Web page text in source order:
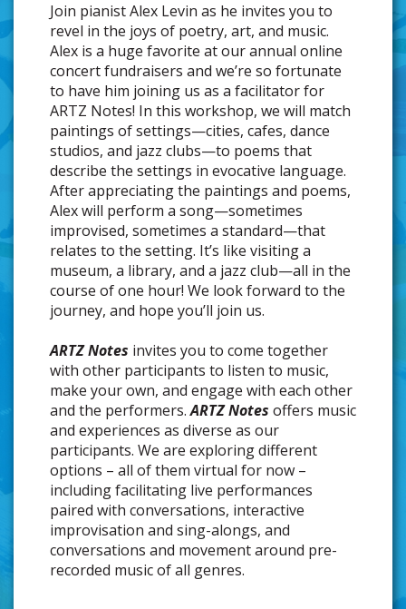
Join pianist Alex Levin as he invites you to
revel in the joys of poetry, art, and music.
Alex is a huge favorite at our annual online
concert fundraisers and we’re so fortunate
to have him joining us as a facilitator for
ARTZ Notes! In this workshop, we will match
paintings of settings—cities, cafes, dance
studios, and jazz clubs—to poems that
describe the settings in evocative language.
After appreciating the paintings and poems,
Alex will perform a song—sometimes
improvised, sometimes a standard—that
relates to the setting. It’s like visiting a
museum, a library, and a jazz club—all in the
course of one hour! We look forward to the
journey, and hope you’ll join us.
ARTZ Notes invites you to come together
with other participants to listen to music,
make your own, and engage with each other
and the performers.ARTZ Notes offers music
and experiences as diverse as our
participants. We are exploring different
options – all of them virtual for now –
including facilitating live performances
paired with conversations, interactive
improvisation and sing-alongs, and
conversations and movement around pre-
recorded music of all genres.